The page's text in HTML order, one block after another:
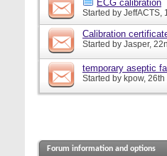
ECG calibration
Started by JeffACTS,
Calibration
Started by Jasper,
temporary aseptic
Started by kpow, 26th
Forum information and options